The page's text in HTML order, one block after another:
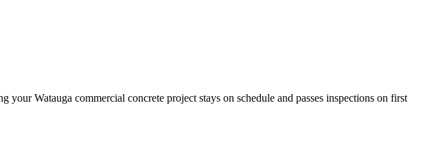
yourWatauga commercial concrete project stays on schedule and passes inspections on first